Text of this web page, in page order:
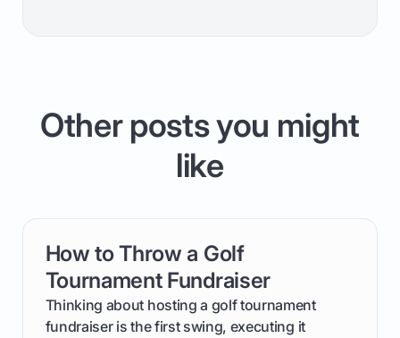
Other posts you might
like
How to Throw a Golf
Tournament Fundraiser
Thinking about hosting a golf tournament
fundraiser is the first swing, executing it
card link